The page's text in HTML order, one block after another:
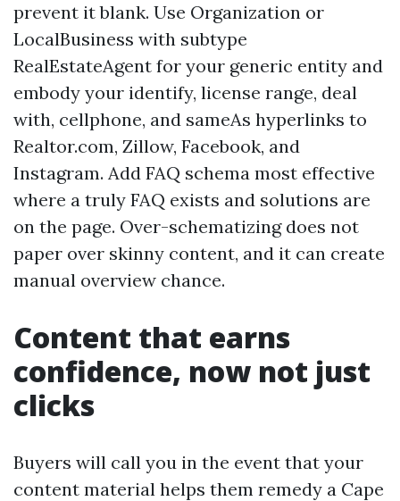
prevent it blank. Use Organization or
LocalBusiness with subtype
RealEstateAgent for your generic entity and
embody your identify, license range, deal
with, cellphone, and sameAs hyperlinks to
Realtor.com, Zillow, Facebook, and
Instagram. Add FAQ schema most effective
where a truly FAQ exists and solutions are
on the page. Over-schematizing does not
paper over skinny content, and it can create
manual overview chance.
Content that earns
confidence, now not just
clicks
Buyers will call you in the event that your
content material helps them remedy a Cape